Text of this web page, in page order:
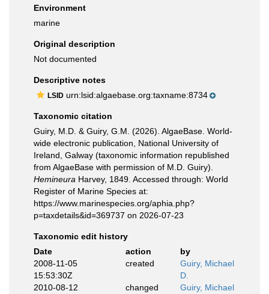
Environment
marine
Original description
Not documented
Descriptive notes
LSID urn:lsid:algaebase.org:taxname:8734
Taxonomic citation
Guiry, M.D. & Guiry, G.M. (2026). AlgaeBase. World-
wide electronic publication, National University of
Ireland, Galway (taxonomic information republished
from AlgaeBase with permission of M.D. Guiry).
Hemineura Harvey, 1849. Accessed through: World
Register of Marine Species at:
https://www.marinespecies.org/aphia.php?
p=taxdetails&id=369737 on 2026-07-23
Taxonomic edit history
Date
action
by
2008-11-05
15:53:30Z
created
Guiry, Michael
D.
2010-08-12
changed
Guiry, Michael